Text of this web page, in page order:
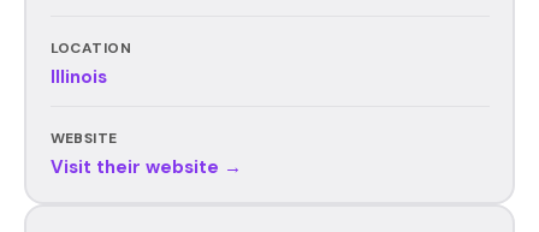
LOCATION
Illinois
WEBSITE
Visit their website →